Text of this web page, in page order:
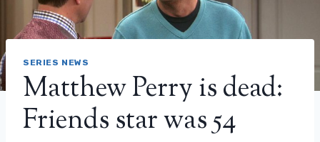
SERIES NEWS
Matthew Perry is dead:
Friends star was 54